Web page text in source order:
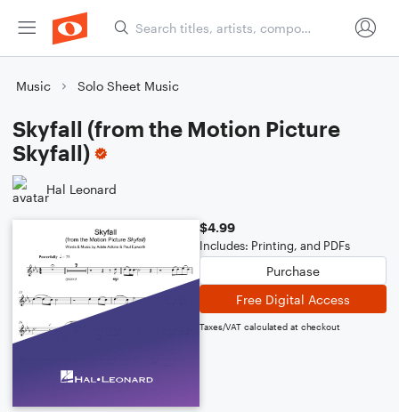
Music Solo Sheet Music
Skyfall (from the Motion Picture
Skyfall)
Hal Leonard
$4.99
Includes: Printing, and PDFs
Purchase
Free Digital Access
Taxes/VAT calculated at checkout